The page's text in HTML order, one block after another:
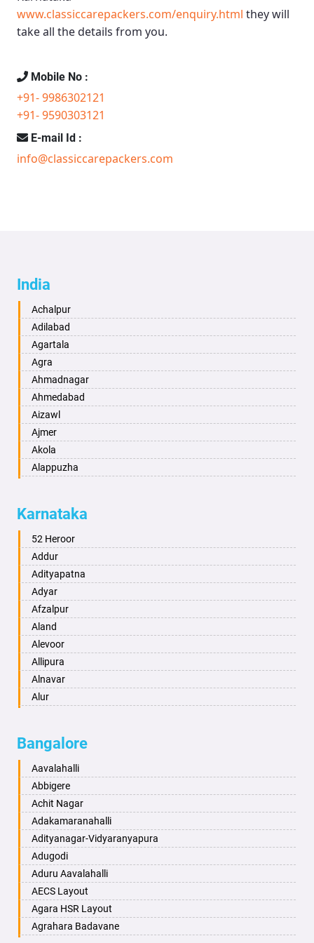
www.classiccarepackers.com/enquiry.html they will
take all the details from you.
Mobile No :
+91- 9986302121
+91- 9590303121
E-mail Id :
info@classiccarepackers.com
India
Achalpur
Adilabad
Agartala
Agra
Ahmadnagar
Ahmedabad
Aizawl
Ajmer
Akola
Alappuzha
Alwar
Ambala
Ambikapur
Amravati
Amritsar
Anand
Anantapur
Anantnag
Asansol
Aurangabad
Ayodhya
Bahadurgarh
Baharampur
Bahraich
Ballia
Bangalore
Bansberia
Banswara
Bareilly
Barshi
Basti
Bathinda
Karnataka
52 Heroor
Addur
Adityapatna
Adyar
Afzalpur
Aland
Alevoor
Allipura
Alnavar
Alur
Aminagad
Anekal
Ankola
Annigeri
Arasinakunte
Arkalgud
Arkula
Arsikere
Athani
Attibele
Aurad
Bangalore
Aavalahalli
Abbigere
Achit Nagar
Adakamaranahalli
Adityanagar-Vidyaranyapura
Adugodi
Aduru Aavalahalli
AECS Layout
Agara HSR Layout
Agrahara Badavane